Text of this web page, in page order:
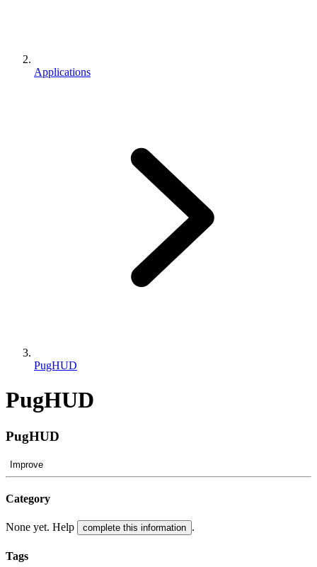
Applications
PugHUD
PugHUD
PugHUD
Improve
Category
None yet. Help complete this information .
Tags